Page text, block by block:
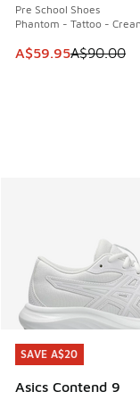
Pre School Shoes
Phantom - Tattoo -
This item is on
A$59.95A$90.00
SAVE A$20
Asics Contend 9
SAVE A$20